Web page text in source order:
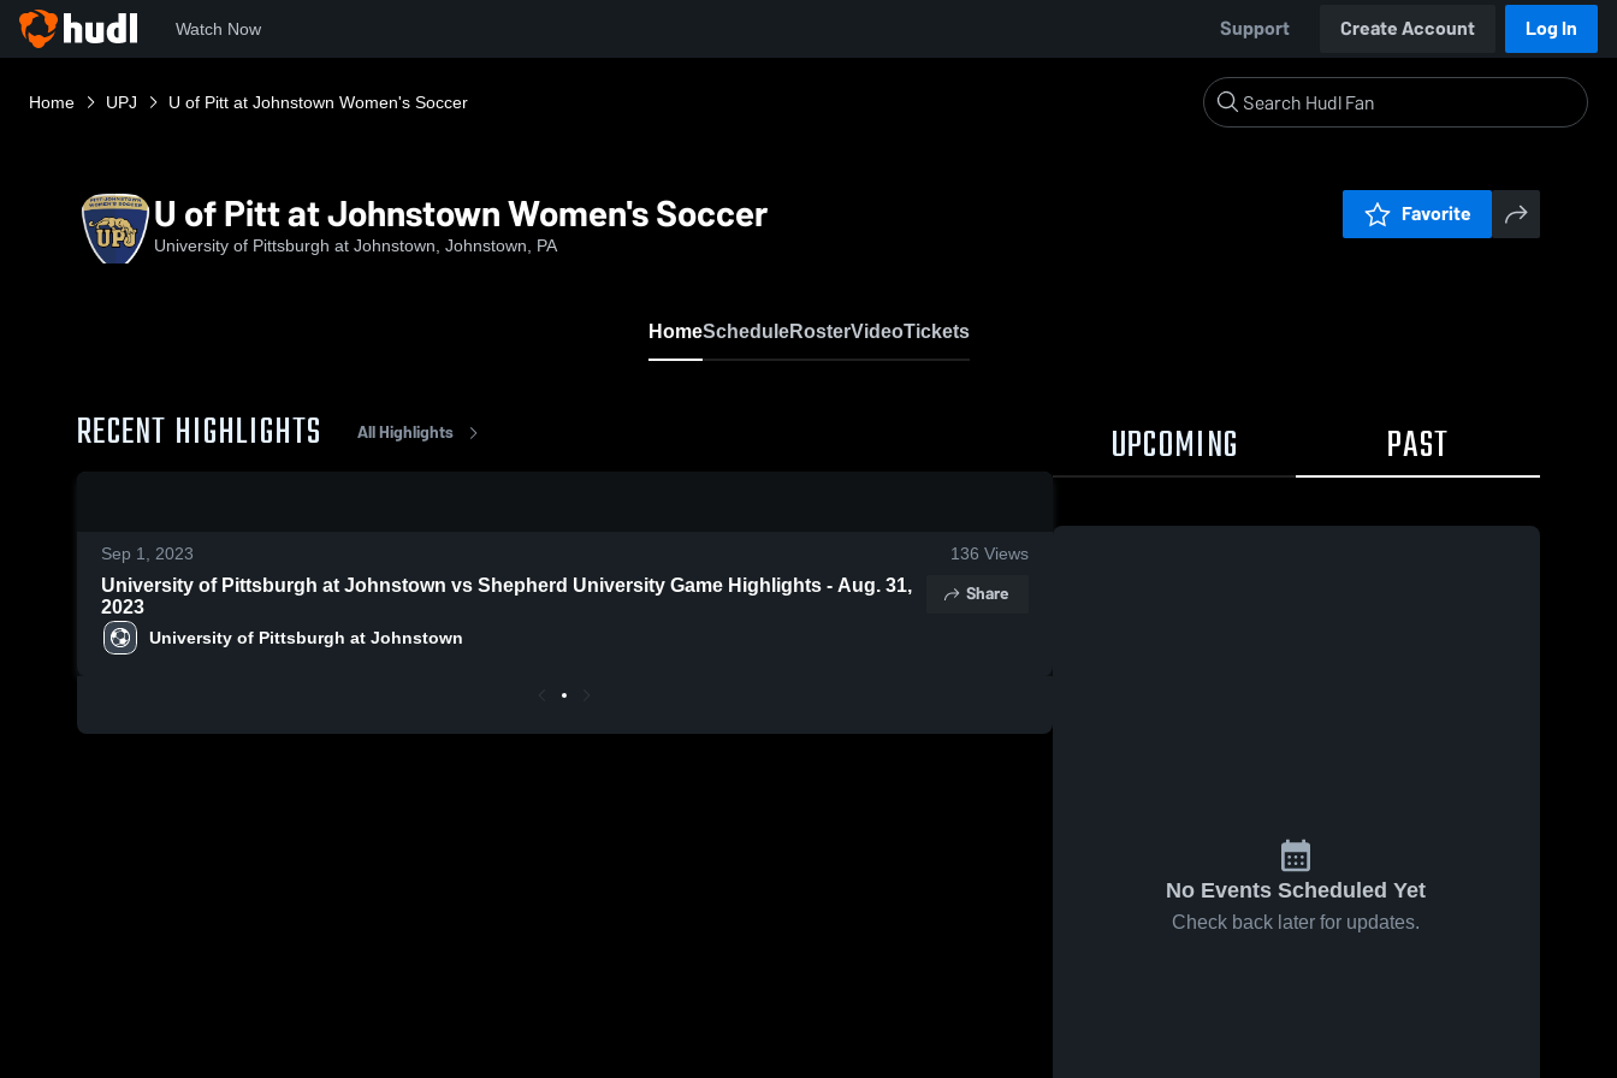
Watch Now Support Create Account Log In
Home UPJ U of Pitt at Johnstown Women's Soccer
U of Pitt at Johnstown Women's Soccer
University of Pittsburgh at Johnstown, Johnstown, PA
Favorite
HomeScheduleRosterVideoTickets
RECENT HIGHLIGHTS All Highlights
Sep 1, 2023 136 Views
University of Pittsburgh at Johnstown vs Shepherd University Game Highlights - Aug. 31,
2023
University of Pittsburgh at Johnstown
Share
UPCOMING PAST
No Events Scheduled Yet
Check back later for updates.